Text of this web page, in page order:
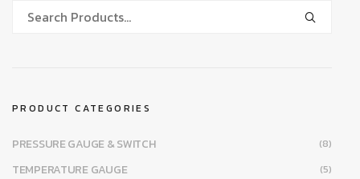
PRODUCT CATEGORIES
PRESSURE GAUGE & SWITCH (8)
TEMPERATURE GAUGE (5)